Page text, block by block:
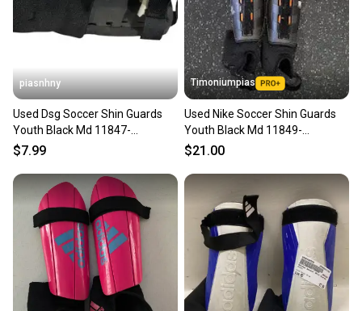
piasnhny
Used Dsg Soccer Shin Guards
Youth Black Md 11847-
s000035819
$7.99
Timoniumpias
Used Nike Soccer Shin Guards
Youth Black Md 11849-
s000037948
$21.00